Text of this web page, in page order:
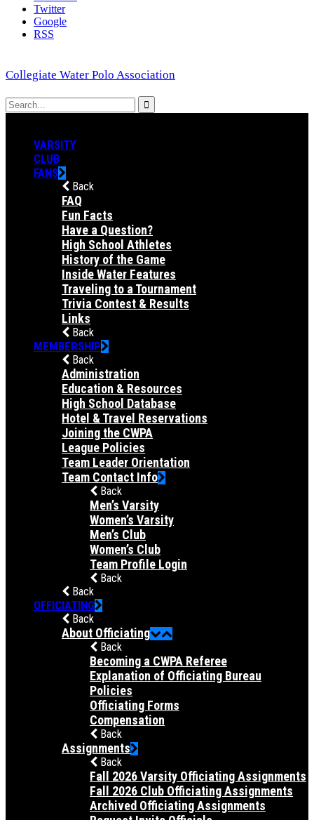
Twitter
Google
RSS
Collegiate Water Polo Association
VARSITY
CLUB
FANS
Back
FAQ
Fun Facts
Have a Question?
High School Athletes
History of the Game
Inside Water Features
Traveling to a Tournament
Trivia Contest & Results
Links
Back
MEMBERSHIP
Back
Administration
Education & Resources
High School Database
Hotel & Travel Reservations
Joining the CWPA
League Policies
Team Leader Orientation
Team Contact Info
Back
Men’s Varsity
Women’s Varsity
Men’s Club
Women’s Club
Team Profile Login
Back
Back
OFFICIATING
Back
About Officiating
Back
Becoming a CWPA Referee
Explanation of Officiating Bureau
Policies
Officiating Forms
Compensation
Back
Assignments
Back
Fall 2026 Varsity Officiating Assignments
Fall 2026 Club Officiating Assignments
Archived Officiating Assignments